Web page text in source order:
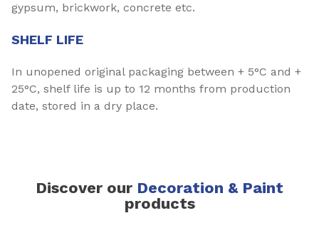
gypsum, brickwork, concrete etc.
SHELF LIFE
In unopened original packaging between + 5°C and +
25°C, shelf life is up to 12 months from production
date, stored in a dry place.
Discover our Decoration & Paint
products